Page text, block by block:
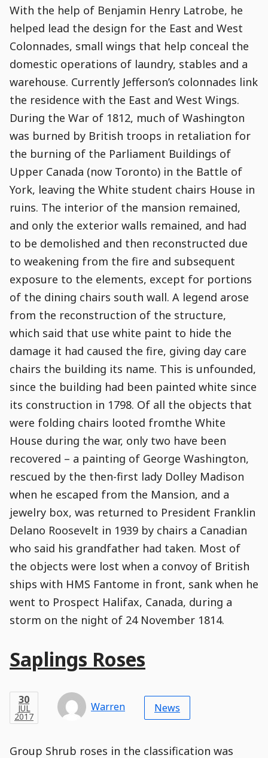
With the help of Benjamin Henry Latrobe, he
helped lead the design for the East and West
Colonnades, small wings that help conceal the
domestic operations of laundry, stables and a
warehouse. Currently Jefferson’s colonnades link
the residence with the East and West Wings.
During the War of 1812, much of Washington
was burned by British troops in retaliation for
the burning of the Parliament Buildings of
Upper Canada (now Toronto) in the Battle of
York, leaving the White student chairs House in
ruins. The interior of the mansion remained,
and only the exterior walls remained, and had
to be demolished and then reconstructed due
to weakening from the fire and subsequent
exposure to the elements, except for portions
of the dining chairs south wall. A legend arose
from the reconstruction of the structure,
which said that use white paint to hide the
damage it had caused the fire, giving day care
chairs the building its name. This is unfounded,
since the building had been painted white since
its construction in 1798. Of all the objects that
were folding chairs looted fromthe White
House during the war, only two have been
recovered – a painting of George Washington,
rescued by the then-first lady Dolley Madison
when he escaped from the Mansion, and a
jewelry box, was returned to President Franklin
Delano Roosevelt in 1939 by chairs a Canadian
who said his grandfather had taken. Most of
the objects were lost when a convoy of British
ships with HMS Fantome in front, sank when he
went to Prospect Halifax, Canada, during a
storm on the night of 24 November 1814.
Post
TitleSaplings Roses
Header
Aside
Meta
Published,
Modified
Published
on
Post
Published
Date
Time
30
JUL
2017
Modified
on
Modified
Date
Stamp
30
JUL
2017
Post
Author
by
Author Warren
Categories
Categories
News
0
Comment
Post
Group Shrub roses in the classification was